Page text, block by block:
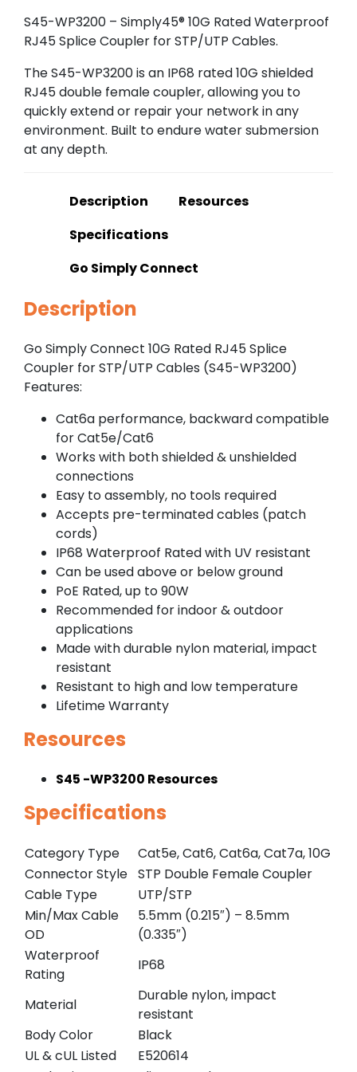
S45-WP3200 – Simply45® 10G Rated Waterproof
RJ45 Splice Coupler for STP/UTP Cables.
The S45-WP3200 is an IP68 rated 10G shielded
RJ45 double female coupler, allowing you to
quickly extend or repair your network in any
environment. Built to endure water submersion
at any depth.
Description
Resources
Specifications
Go Simply Connect
Description
Go Simply Connect 10G Rated RJ45 Splice
Coupler for STP/UTP Cables (S45-WP3200)
Features:
Cat6a performance, backward compatible
for Cat5e/Cat6
Works with both shielded & unshielded
connections
Easy to assembly, no tools required
Accepts pre-terminated cables (patch
cords)
IP68 Waterproof Rated with UV resistant
Can be used above or below ground
PoE Rated, up to 90W
Recommended for indoor & outdoor
applications
Made with durable nylon material, impact
resistant
Resistant to high and low temperature
Lifetime Warranty
Resources
S45 -WP3200 Resources
Specifications
Category Type
Cat5e, Cat6, Cat6a, Cat7a, 10G
Connector Style STP Double Female Coupler
Cable Type
UTP/STP
Min/Max Cable
OD
5.5mm (0.215″) – 8.5mm
(0.335″)
Waterproof
Rating
IP68
Material
Durable nylon, impact
resistant
Body Color
Black
UL & cUL Listed
E520614